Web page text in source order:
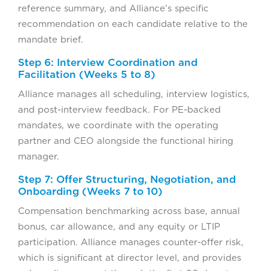
reference summary, and Alliance’s specific
recommendation on each candidate relative to the
mandate brief.
Step 6: Interview Coordination and
Facilitation (Weeks 5 to 8)
Alliance manages all scheduling, interview logistics,
and post-interview feedback. For PE-backed
mandates, we coordinate with the operating
partner and CEO alongside the functional hiring
manager.
Step 7: Offer Structuring, Negotiation, and
Onboarding (Weeks 7 to 10)
Compensation benchmarking across base, annual
bonus, car allowance, and any equity or LTIP
participation. Alliance manages counter-offer risk,
which is significant at director level, and provides